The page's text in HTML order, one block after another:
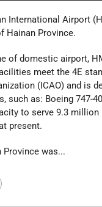
International Airport
Hainan Province.
of domestic airport,
meet the 4E
(ICAO) and is
such as: Boeing 747-
to serve 9.3
present.
Province was...